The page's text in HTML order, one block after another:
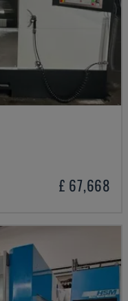
£ 67,668